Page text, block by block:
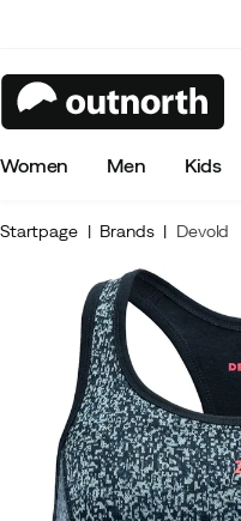
Women Men Kids
Startpage Brands Devold